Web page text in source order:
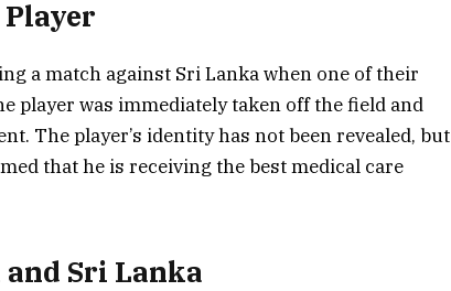
a match against Sri Lanka when one of their
player was immediately taken off the field and
The player’s identity has not been revealed, but
that he is receiving the best medical care
Sri Lanka